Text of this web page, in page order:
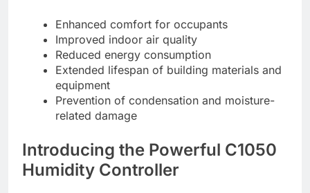
Enhanced comfort for occupants
Improved indoor air quality
Reduced energy consumption
Extended lifespan of building materials and
equipment
Prevention of condensation and moisture-
related damage
Introducing the Powerful C1050
Humidity Controller